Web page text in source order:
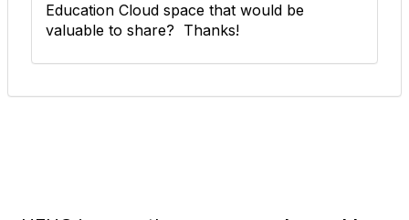
Education Cloud space that would be
valuable to share? Thanks!